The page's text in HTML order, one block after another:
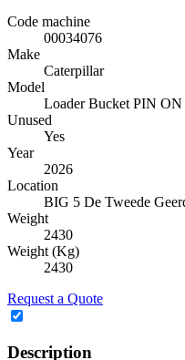
Code machine
00034076
Make
Caterpillar
Model
Loader Bucket PIN
Unused
Yes
Year
2026
Location
BIG 5 De Tweede
Weight
2430
Weight (Kg)
2430
Request a Quote
Description